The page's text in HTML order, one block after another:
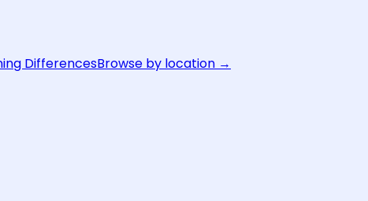
DifferencesBrowse by location →